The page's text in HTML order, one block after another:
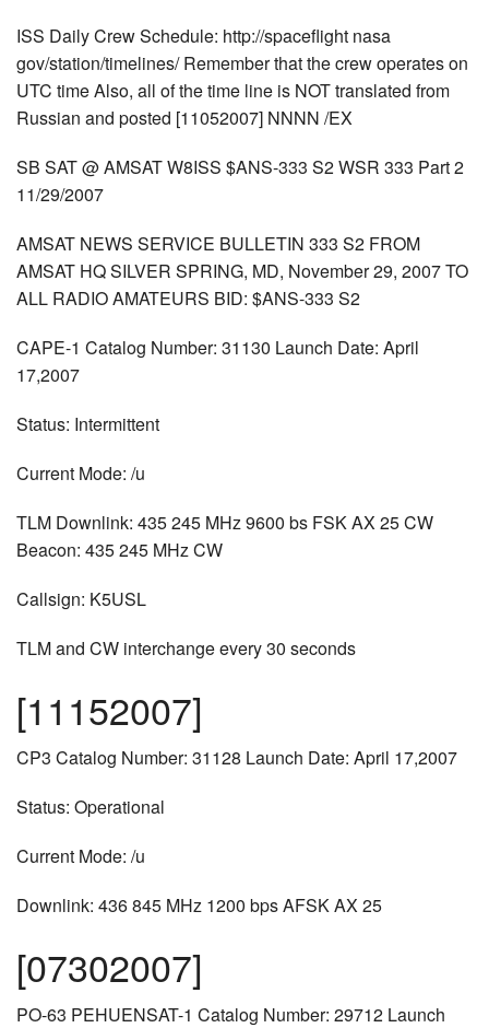
ISS Daily Crew Schedule: http://spaceflight nasa
gov/station/timelines/ Remember that the crew operates on
UTC time Also, all of the time line is NOT translated from
Russian and posted [11052007] NNNN /EX
SB SAT @ AMSAT W8ISS $ANS-333 S2 WSR 333 Part 2
11/29/2007
AMSAT NEWS SERVICE BULLETIN 333 S2 FROM
AMSAT HQ SILVER SPRING, MD, November 29, 2007 TO
ALL RADIO AMATEURS BID: $ANS-333 S2
CAPE-1 Catalog Number: 31130 Launch Date: April
17,2007
Status: Intermittent
Current Mode: /u
TLM Downlink: 435 245 MHz 9600 bs FSK AX 25 CW
Beacon: 435 245 MHz CW
Callsign: K5USL
TLM and CW interchange every 30 seconds
[11152007]
CP3 Catalog Number: 31128 Launch Date: April 17,2007
Status: Operational
Current Mode: /u
Downlink: 436 845 MHz 1200 bps AFSK AX 25
[07302007]
PO-63 PEHUENSAT-1 Catalog Number: 29712 Launch